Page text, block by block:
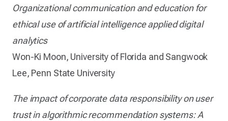
Organizational communication and education for
ethical use of artificial intelligence applied digital
analytics
Won-Ki Moon, University of Florida and Sangwook
Lee, Penn State University
The impact of corporate data responsibility on user
trust in algorithmic recommendation systems: A